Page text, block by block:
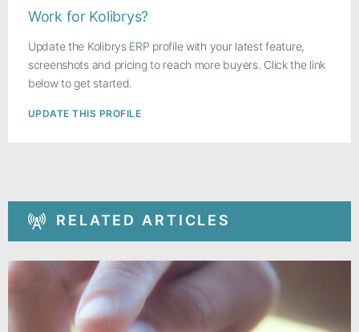
Work for Kolibrys?
Update the Kolibrys ERP profile with your latest feature,
screenshots and pricing to reach more buyers. Click the link
below to get started.
UPDATE THIS PROFILE
RELATED ARTICLES